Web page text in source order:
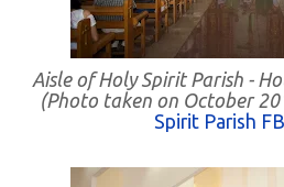
Aisle of Holy Spirit Parish -
(Photo taken on October
Spirit Parish